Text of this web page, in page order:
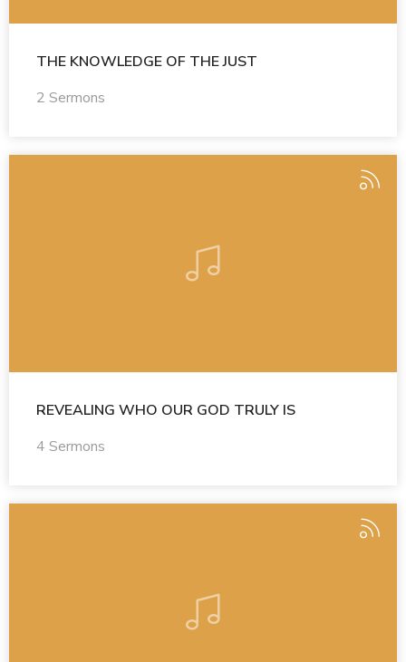
THE KNOWLEDGE OF THE JUST
2 Sermons
REVEALING WHO OUR GOD TRULY IS
4 Sermons